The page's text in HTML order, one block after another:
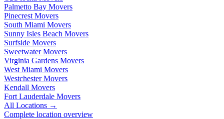
Palmetto Bay Movers
Pinecrest Movers
South Miami Movers
Sunny Isles Beach Movers
Surfside Movers
Sweetwater Movers
Virginia Gardens Movers
West Miami Movers
Westchester Movers
Kendall Movers
Fort Lauderdale Movers
All Locations →
Complete location overview